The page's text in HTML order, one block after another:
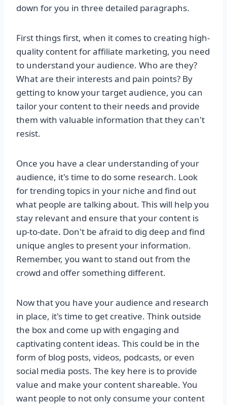
down for you in three detailed paragraphs.
First things first, when it comes to creating high-
quality content for affiliate marketing, you need
to understand your audience. Who are they?
What are their interests and pain points? By
getting to know your target audience, you can
tailor your content to their needs and provide
them with valuable information that they can't
resist.
Once you have a clear understanding of your
audience, it's time to do some research. Look
for trending topics in your niche and find out
what people are talking about. This will help you
stay relevant and ensure that your content is
up-to-date. Don't be afraid to dig deep and find
unique angles to present your information.
Remember, you want to stand out from the
crowd and offer something different.
Now that you have your audience and research
in place, it's time to get creative. Think outside
the box and come up with engaging and
captivating content ideas. This could be in the
form of blog posts, videos, podcasts, or even
social media posts. The key here is to provide
value and make your content shareable. You
want people to not only consume your content